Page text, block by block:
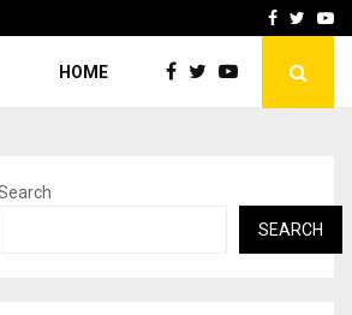
Win Beast review:Facebook
HOME
SEARCH